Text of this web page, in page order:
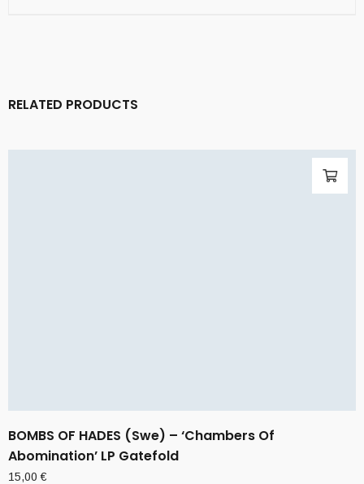
RELATED PRODUCTS
BOMBS OF HADES (Swe) – ‘Chambers Of
Abomination’ LP Gatefold
15,00€